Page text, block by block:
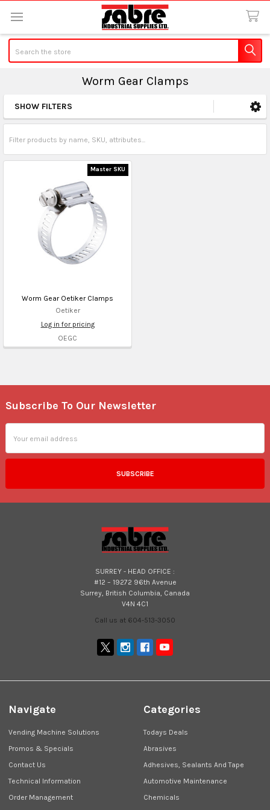
Worm Gear Clamps
Sidebar
SHOW FILTERS
Master SKU
Worm Gear Oetiker Clamps
Oetiker
Log in for pricing
OEGC
Footer
Subscribe To Our Newsletter
Address
SURREY - HEAD OFFICE :
#12 – 19272 96th Avenue
Surrey, British Columbia, Canada
V4N 4C1
Call us at 604-513-3050
Navigate
Vending Machine Solutions
Promos & Specials
Contact Us
Technical Information
Order Management
Categories
Todays Deals
Abrasives
Adhesives, Sealants And Tape
Automotive Maintenance
Chemicals